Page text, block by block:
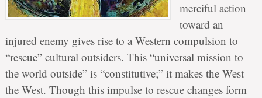
merciful action
toward an
injured enemy gives rise to a Western compulsion to
“rescue” cultural outsiders. This “universal mission to
the world outside” is “constitutive;” it makes the West
the West. Though this impulse to rescue changes form